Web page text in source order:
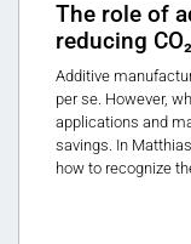
The role of
reducing
Additive
per se. However,
applications and
savings. In
how to recognize